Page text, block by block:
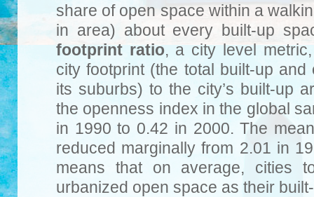
share of open space within a
in area) about every built-up
footprint ratio, a city level
city footprint (the total built-up
its suburbs) to the city’s built-up
the openness index in the global
in 1990 to 0.42 in 2000. The
reduced marginally from 2.01 in
means that on average, cities
urbanized open space as their